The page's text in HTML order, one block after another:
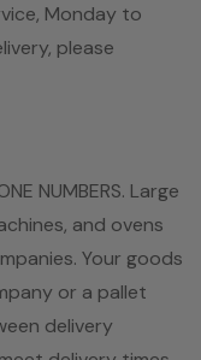
Monday to
please
NUMBERS. Large
and ovens
Your goods
or a pallet
delivery